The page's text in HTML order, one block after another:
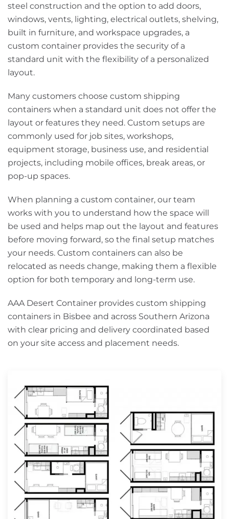
steel construction and the option to add doors,
windows, vents, lighting, electrical outlets, shelving,
built in furniture, and workspace upgrades, a
custom container provides the security of a
standard unit with the flexibility of a personalized
layout.
Many customers choose custom shipping
containers when a standard unit does not offer the
layout or features they need. Custom setups are
commonly used for job sites, workshops,
equipment storage, business use, and residential
projects, including mobile offices, break areas, or
pop-up spaces.
When planning a custom container, our team
works with you to understand how the space will
be used and helps map out the layout and features
before moving forward, so the final setup matches
your needs. Custom containers can also be
relocated as needs change, making them a flexible
option for both temporary and long-term use.
AAA Desert Container provides custom shipping
containers in Bisbee and across Southern Arizona
with clear pricing and delivery coordinated based
on your site access and placement needs.